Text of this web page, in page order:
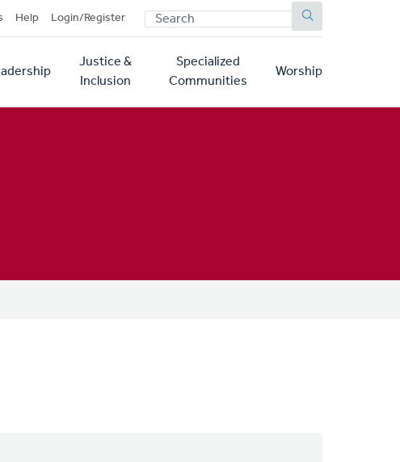
Help Login/Register SEARCH
Justice &
Inclusion
Specialized
Communities
Worship